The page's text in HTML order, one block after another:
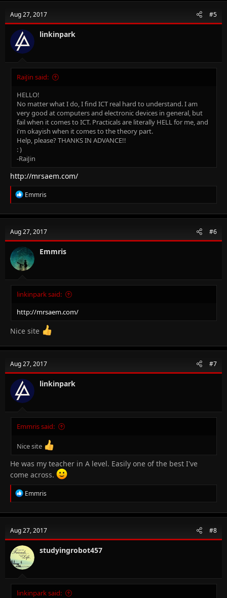
Aug 27, 2017 #5
linkinpark
RaiJin said:
HELLO!
No matter what I do, I find ICT real hard to understand. I am
very good at computers and electronic devices in general, but
fail when it comes to ICT. Practicals are literally HELL for me, and
i'm okayish when it comes to the theory part.
Help, please? THANKS IN ADVANCE!!
: )
-RaiJin
http://mrsaem.com/
R
e
c
i
o
n
s
:
Emmris
Aug 27, 2017 #6
Emmris
linkinpark said:
http://mrsaem.com/
Nice site
Aug 27, 2017 #7
linkinpark
Emmris said:
Nice site
He was my teacher in A level. Easily one of the best I've
come across.
R
e
c
i
o
n
s
:
Emmris
Aug 27, 2017 #8
studyingrobot457
linkinpark said: